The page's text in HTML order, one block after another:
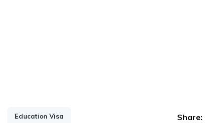
Education Visa Share: